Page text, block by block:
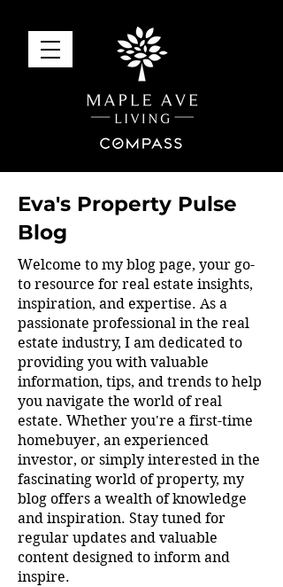
Eva's Property Pulse
Blog
Welcome to my blog page, your go-
to resource for real estate insights,
inspiration, and expertise. As a
passionate professional in the real
estate industry, I am dedicated to
providing you with valuable
information, tips, and trends to help
you navigate the world of real
estate. Whether you're a first-time
homebuyer, an experienced
investor, or simply interested in the
fascinating world of property, my
blog offers a wealth of knowledge
and inspiration. Stay tuned for
regular updates and valuable
content designed to inform and
inspire.